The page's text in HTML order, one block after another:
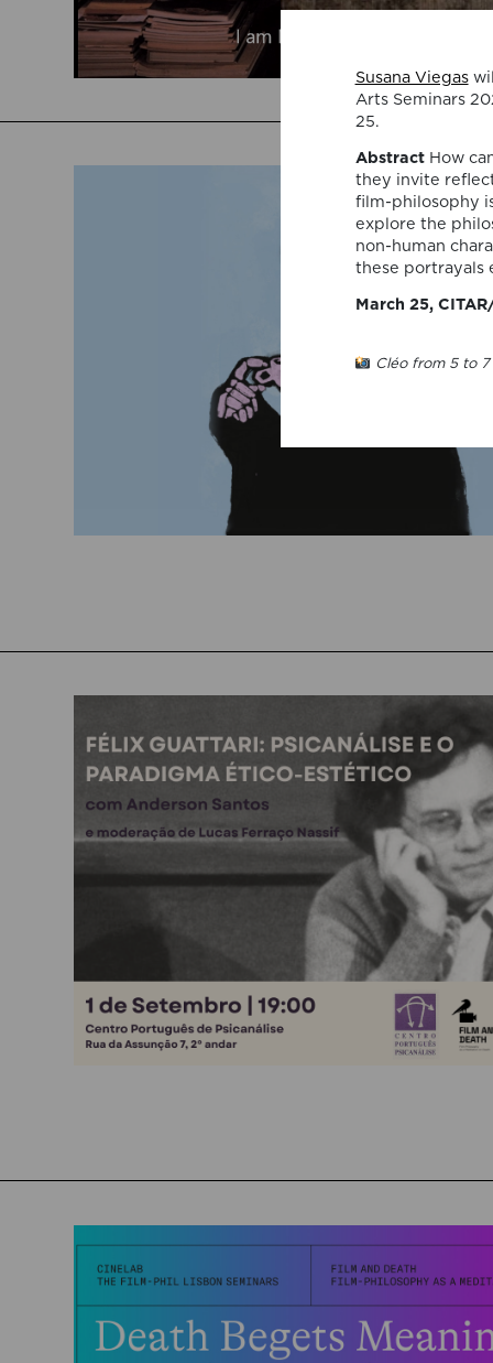
Susana Viegas
Arts Seminars
25.
Abstract How
they invite
film-philosophy
explore the
non-human
these portrayals
March 25,
Cléo from 5 to